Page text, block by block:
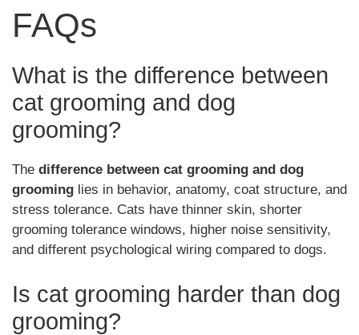
FAQs
What is the difference between
cat grooming and dog
grooming?
The difference between cat grooming and dog
grooming lies in behavior, anatomy, coat structure, and
stress tolerance. Cats have thinner skin, shorter
grooming tolerance windows, higher noise sensitivity,
and different psychological wiring compared to dogs.
Is cat grooming harder than dog
grooming?